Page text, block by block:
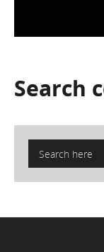
Search